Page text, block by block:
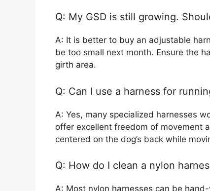
Q: My GSD is still growing.
A: It is better to buy an adjustable
be too small next month. Ensure the
girth area.
Q: Can I use a harness for
A: Yes, many specialized harnesses
offer excellent freedom of movement
centered on the dog’s back while
Q: How do I clean a nylon
A: Most nylon harnesses can be